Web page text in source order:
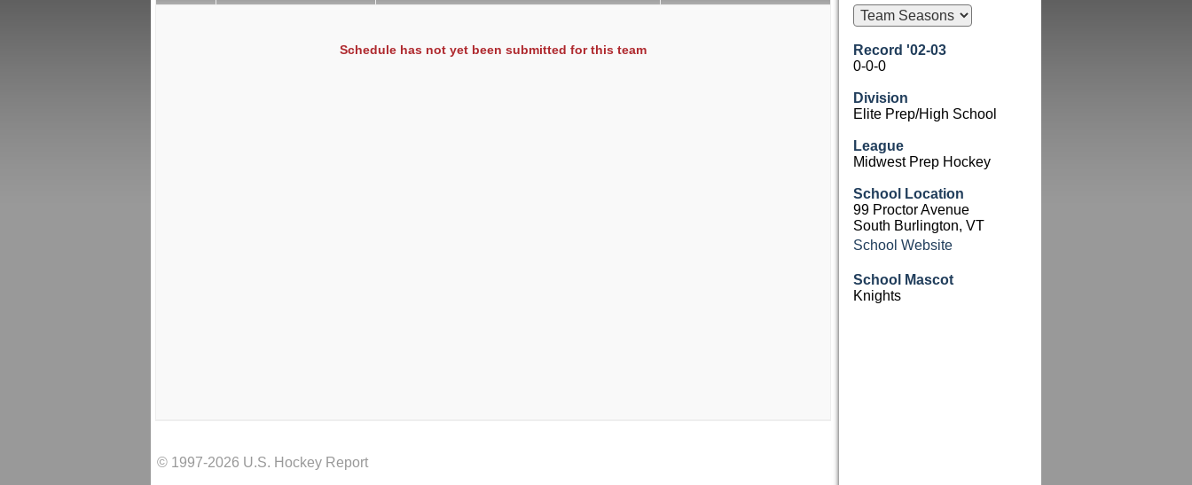
Schedule has not yet been submitted for this team
© 1997-2026 U.S. Hockey Report
Record '02-03
0-0-0
Division
Elite Prep/High School
League
Midwest Prep Hockey
School Location
99 Proctor Avenue
South Burlington, VT
School Website
School Mascot
Knights